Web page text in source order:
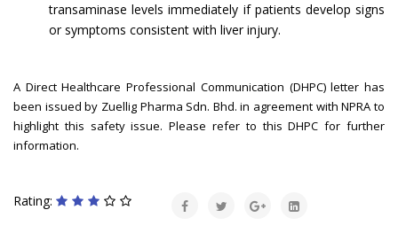
transaminase levels immediately if patients develop signs
or symptoms consistent with liver injury.
A Direct Healthcare Professional Communication (DHPC) letter has
been issued by Zuellig Pharma Sdn. Bhd. in agreement with NPRA to
highlight this safety issue. Please refer to this DHPC for further
information.
Rating: